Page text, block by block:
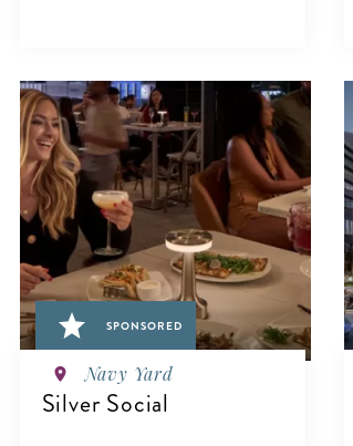
VIEW DETAILS
SPONSORED
Navy Yard
Silver Social